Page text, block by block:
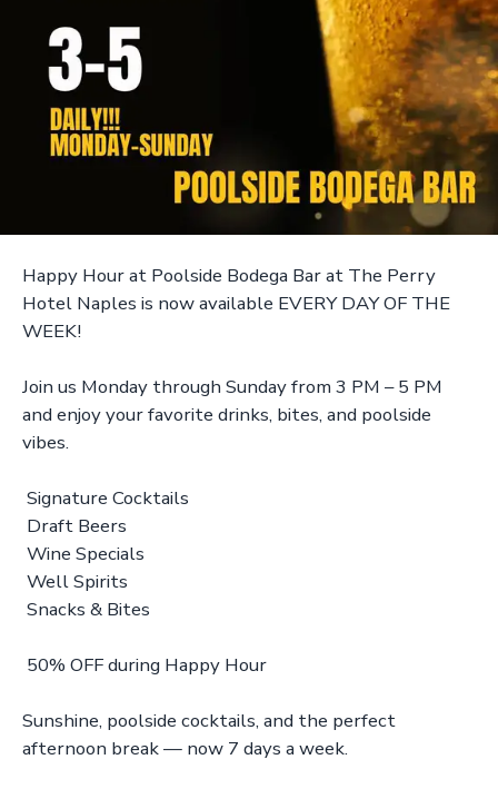
Happy Hour at Poolside Bodega Bar at The Perry
Hotel Naples is now available EVERY DAY OF THE
WEEK!
Join us Monday through Sunday from 3 PM – 5 PM
and enjoy your favorite drinks, bites, and poolside
vibes.
Signature Cocktails
Draft Beers
Wine Specials
Well Spirits
Snacks & Bites
50% OFF during Happy Hour
Sunshine, poolside cocktails, and the perfect
afternoon break — now 7 days a week.